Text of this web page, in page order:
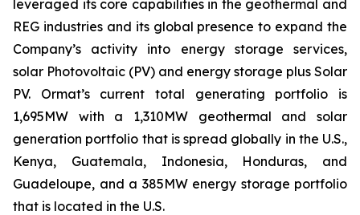
leveraged its core capabilities in the geothermal and
REG industries and its global presence to expand the
Company’s activity into energy storage services,
solar Photovoltaic (PV) and energy storage plus Solar
PV. Ormat’s current total generating portfolio is
1,695MW with a 1,310MW geothermal and solar
generation portfolio that is spread globally in the U.S.,
Kenya, Guatemala, Indonesia, Honduras, and
Guadeloupe, and a 385MW energy storage portfolio
that is located in the U.S.